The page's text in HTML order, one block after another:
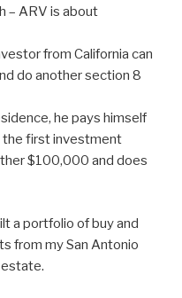
– ARV is about
from California can
do another section 8
he pays himself
the first investment
$100,000 and does
a portfolio of buy and
from my San Antonio